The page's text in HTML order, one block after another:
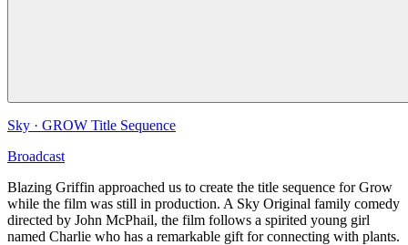
Sky · GROW Title Sequence
Broadcast
Blazing Griffin approached us to create the title sequence for Grow
while the film was still in production. A Sky Original family comedy
directed by John McPhail, the film follows a spirited young girl
named Charlie who has a remarkable gift for connecting with plants.